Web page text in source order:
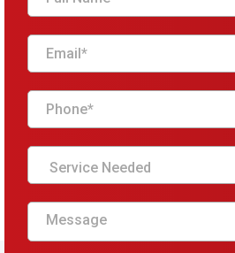
Service Needed